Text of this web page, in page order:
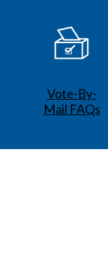
Vote-By-
Mail FAQs